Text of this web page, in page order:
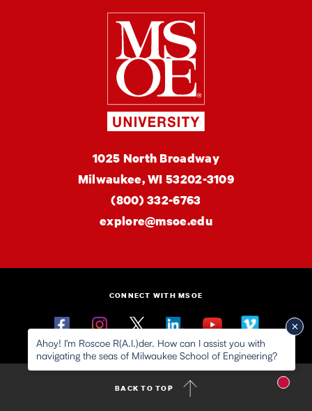
Milwaukee
MSOE
University
1025 North Broadway
Milwaukee,WI 53202-3109
(800) 332-6763
explore@msoe.edu
CONNECT WITH MSOE
BACK TO TOP
Ahoy! I'm Roscoe R(A.I.)der. How can I assist you with
navigating the seas of Milwaukee School of Engineering?
New